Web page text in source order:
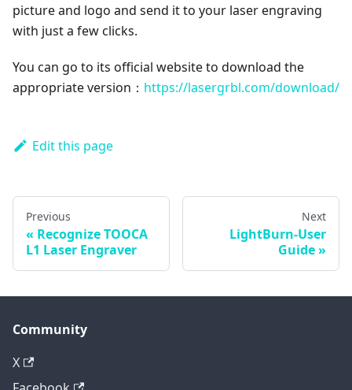
picture and logo and send it to your laser engraving
with just a few clicks.
You can go to its official website to download the
appropriate version： https://lasergrbl.com/download/
Edit this page
Previous
Recognize TOOCA
L1 Laser Engraver
Next
LightBurn-User
Guide
Community
X